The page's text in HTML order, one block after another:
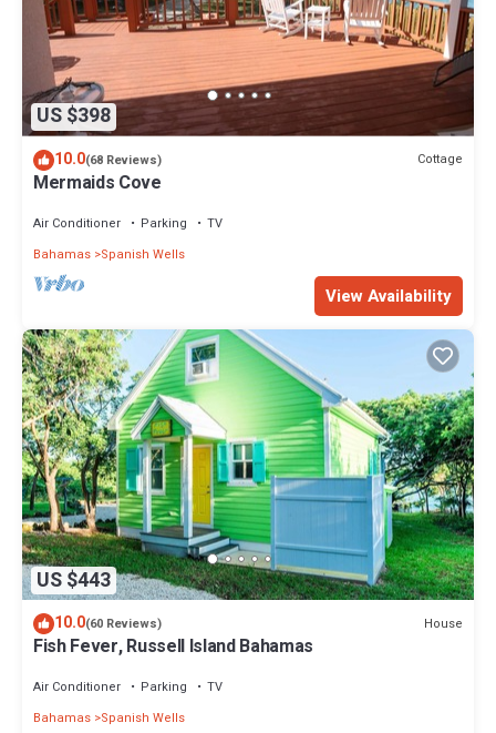
US $398
10.0(68 Reviews) Cottage
Mermaids Cove
Air Conditioner Parking
TV
Bahamas Spanish Wells
View Availability
US $443
10.0(60 Reviews) House
Fish Fever, Russell Island Bahamas
Air Conditioner Parking
TV
Bahamas Spanish Wells